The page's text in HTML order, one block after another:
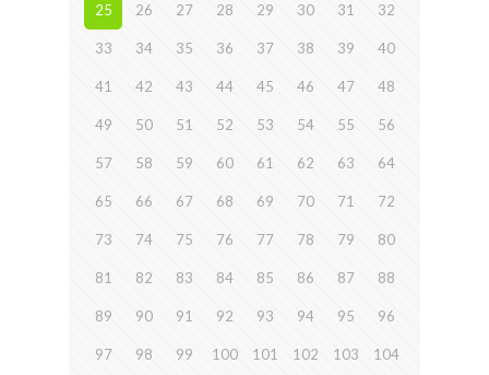
25 26 27 28 29 30 31 32
33 34 35 36 37 38 39 40
41 42 43 44 45 46 47 48
49 50 51 52 53 54 55 56
57 58 59 60 61 62 63 64
65 66 67 68 69 70 71 72
73 74 75 76 77 78 79 80
81 82 83 84 85 86 87 88
89 90 91 92 93 94 95 96
97 98 99 100 101 102 103 104